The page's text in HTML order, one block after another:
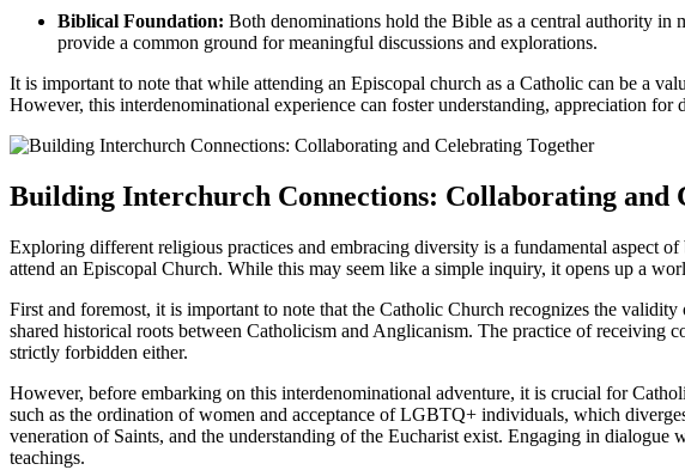
Biblical Foundation: Both denominations hold the Bible as a central authority in
provide a common ground for meaningful discussions and explorations.
It is important to note that while attending an Episcopal church as a Catholic can be a
However, this interdenominational experience can foster understanding, appreciation for
Building Interchurch Connections: Collaborating and
Exploring different religious practices and embracing diversity is a fundamental aspect
attend an Episcopal Church. While this may seem like a simple inquiry, it opens up a
First and foremost, it is important to note that the Catholic Church recognizes the
shared historical roots between Catholicism and Anglicanism. The practice of
strictly forbidden either.
However, before embarking on this interdenominational adventure, it is crucial for
such as the ordination of women and acceptance of LGBTQ+ individuals, which
veneration of Saints, and the understanding of the Eucharist exist. Engaging in
teachings.